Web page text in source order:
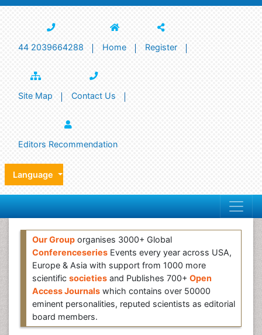
44 2039664288 Home Register
Site Map Contact Us
Editors Recommendation
Language
Our Group organises 3000+ Global
Conferenceseries Events every year across USA,
Europe & Asia with support from 1000 more
scientific societies and Publishes 700+ Open
Access Journals which contains over 50000
eminent personalities, reputed scientists as editorial
board members.